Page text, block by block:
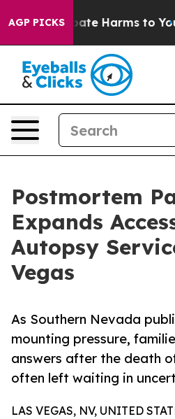
AGP PICKSto Abate Harms to
Postmortem
Expands
Autopsy
Vegas
As Southern Nevada
mounting pressure,
answers after the death
often left waiting in
LAS VEGAS, NV, UNITED